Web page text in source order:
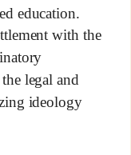
education.
with the
legal and
ideology